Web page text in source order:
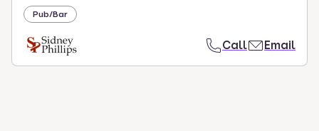
Pub/Bar
Call Email